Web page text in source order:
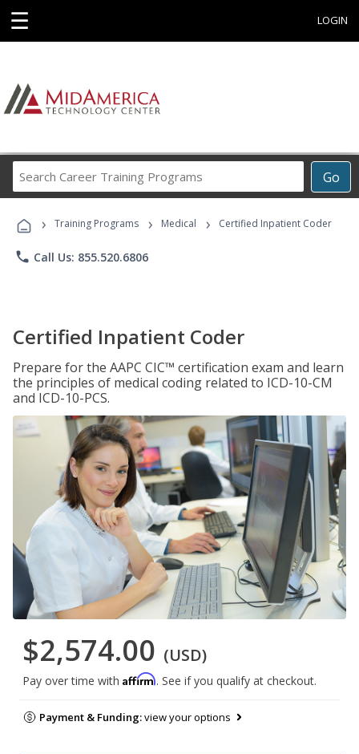
☰ LOGIN
Go
Career
Programs
› Training Programs › Medical › Certified Inpatient Coder
phone Call Us: 855.520.6806
Certified Inpatient Coder
Prepare for the AAPC CIC™ certification exam and learn
the principles of medical coding related to ICD-10-CM
and ICD-10-PCS.
$2,574.00 (USD)
Pay over time with Affirm. See if you qualify at checkout.
Payment & Funding:view your options